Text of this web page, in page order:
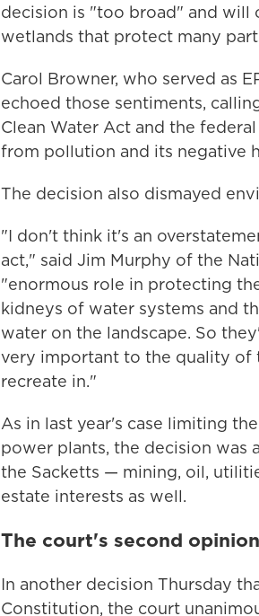
decision is "too broad" and
wetlands that protect many
Carol Browner, who served as
echoed those sentiments,
Clean Water Act and the
from pollution and its negative
The decision also dismayed
"I don't think it's an
act," said Jim Murphy of the
"enormous role in protecting
kidneys of water systems and
water on the landscape. So
very important to the quality of
recreate in."
As in last year's case limiting
power plants, the decision
the Sacketts — mining, oil,
estate interests as well.
The court's second opinion
In another decision Thursday
Constitution, the court